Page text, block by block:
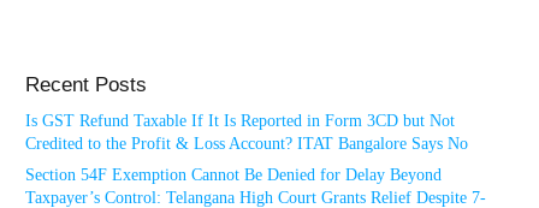
Recent Posts
Is GST Refund Taxable If It Is Reported in Form 3CD but Not
Credited to the Profit & Loss Account? ITAT Bangalore Says No
Section 54F Exemption Cannot Be Denied for Delay Beyond
Taxpayer’s Control: Telangana High Court Grants Relief Despite 7-